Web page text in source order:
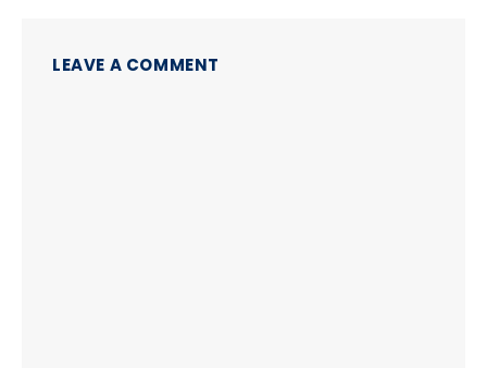
LEAVE A COMMENT